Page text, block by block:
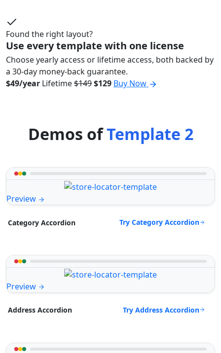
Found the right layout?
Use every template with one license
Choose yearly access or lifetime access, both backed by
a 30-day money-back guarantee.
$49/year Lifetime$149$129 Buy Now
Demos ofTemplate 2
Preview
Category Accordion Try Category Accordion
Preview
Address Accordion Try Address Accordion